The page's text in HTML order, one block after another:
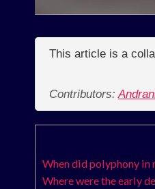
This article is a
Contributors:
When did polyphony in
Where were the early